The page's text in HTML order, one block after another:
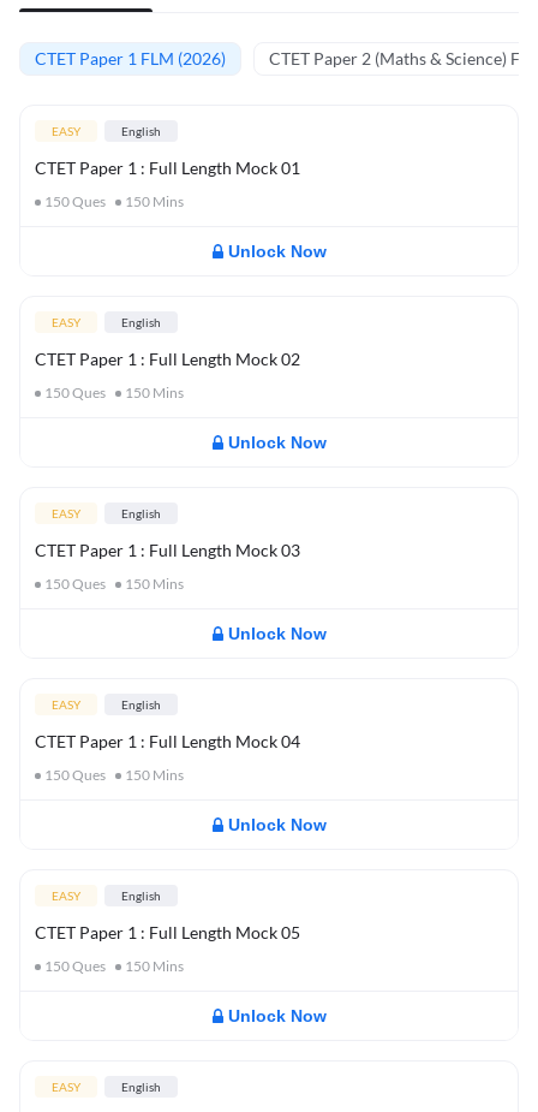
CTET Paper 1 FLM (2026) CTET Paper 2 (Maths & Science)
EASY English
CTET Paper 1 : Full Length Mock 01
150Ques 150 Mins
Unlock Now
EASY English
CTET Paper 1 : Full Length Mock 02
150Ques 150 Mins
Unlock Now
EASY English
CTET Paper 1 : Full Length Mock 03
150Ques 150 Mins
Unlock Now
EASY English
CTET Paper 1 : Full Length Mock 04
150Ques 150 Mins
Unlock Now
EASY English
CTET Paper 1 : Full Length Mock 05
150Ques 150 Mins
Unlock Now
EASY English